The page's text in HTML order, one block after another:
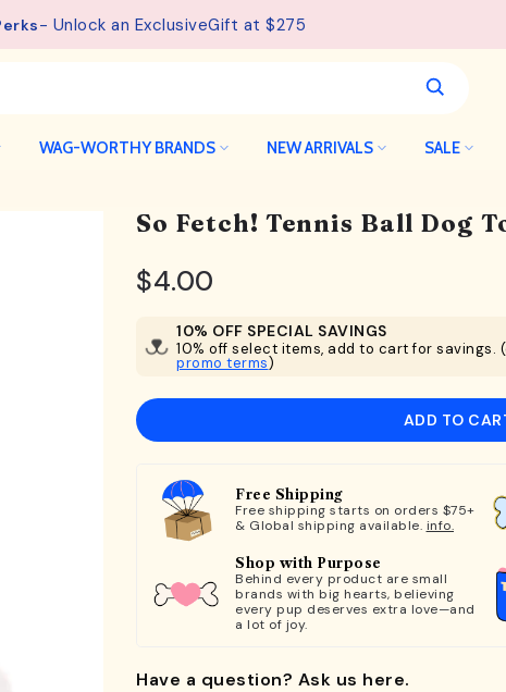
- Unlock an ExclusiveGift at $275
WAG-WORTHY BRANDS NEW ARRIVALS SALE
So Fetch! Tennis Ball Dog
$4.00
10% OFF SPECIAL SAVINGS
10% off select items, add to cart for savings.
promo terms)
ADD TO
Free Shipping
Free shipping starts on orders $75+
& Global shipping available. info.
Shop with Purpose
Behind every product are small
brands with big hearts, believing
every pup deserves extra love—and
a lot of joy.
Have a question? Ask us here.